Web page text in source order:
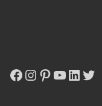
Facebook
Instagram
Pinterest
YouTube